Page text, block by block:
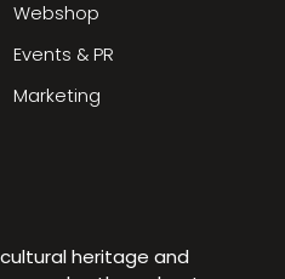
Webshop
Events & PR
Marketing
heritage and